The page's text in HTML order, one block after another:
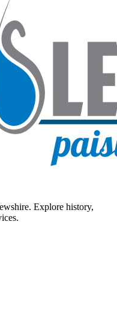
Explore history,